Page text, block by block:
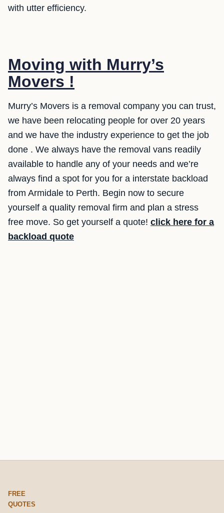
with utter efficiency.
Moving with Murry’s
Movers !
Murry’s Movers is a removal company you can trust,
we have been relocating people for over 20 years
and we have the industry experience to get the job
done . We always have the removal vans readily
available to handle any of your needs and we’re
always find a spot for you for a interstate backload
from Armidale to Perth. Begin now to secure
yourself a quality removal firm and plan a stress
free move. So get yourself a quote! click here for a
backload quote
FREE
QUOTES